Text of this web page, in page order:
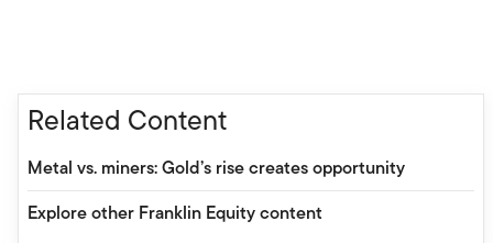
Related Content
Metal vs. miners: Gold’s rise creates opportunity
Explore other Franklin Equity content